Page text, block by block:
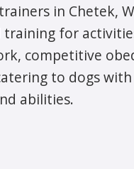
in Chetek,
training for
competitive
to dogs
abilities.